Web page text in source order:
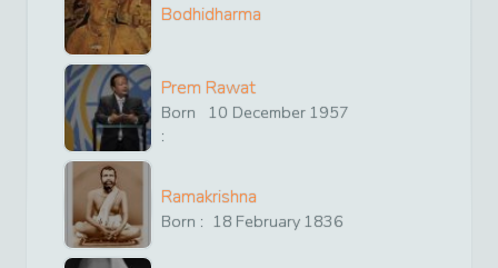
Bodhidharma
Prem Rawat
Born
:
10 December 1957
Ramakrishna
Born : 18 February 1836